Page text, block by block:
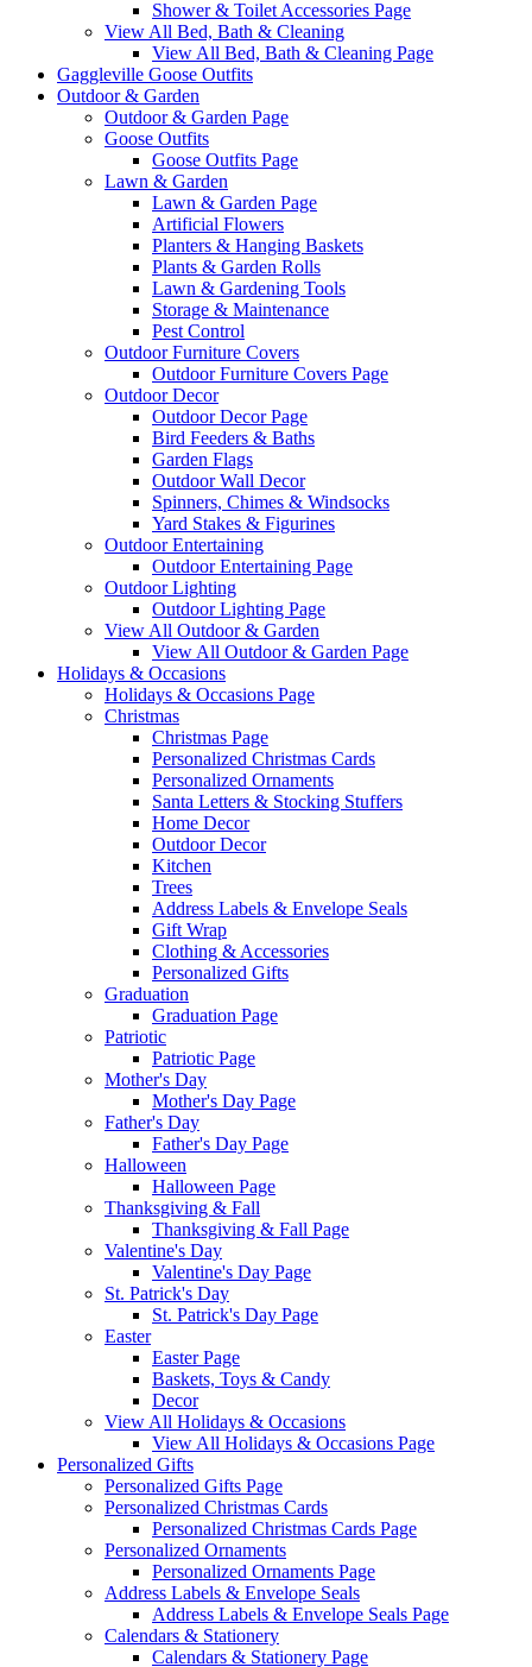
Shower & Toilet Accessories Page
View All Bed, Bath & Cleaning
View All Bed, Bath & Cleaning Page
Gaggleville Goose Outfits
Outdoor & Garden
Outdoor & Garden Page
Goose Outfits
Goose Outfits Page
Lawn & Garden
Lawn & Garden Page
Artificial Flowers
Planters & Hanging Baskets
Plants & Garden Rolls
Lawn & Gardening Tools
Storage & Maintenance
Pest Control
Outdoor Furniture Covers
Outdoor Furniture Covers Page
Outdoor Decor
Outdoor Decor Page
Bird Feeders & Baths
Garden Flags
Outdoor Wall Decor
Spinners, Chimes & Windsocks
Yard Stakes & Figurines
Outdoor Entertaining
Outdoor Entertaining Page
Outdoor Lighting
Outdoor Lighting Page
View All Outdoor & Garden
View All Outdoor & Garden Page
Holidays & Occasions
Holidays & Occasions Page
Christmas
Christmas Page
Personalized Christmas Cards
Personalized Ornaments
Santa Letters & Stocking Stuffers
Home Decor
Outdoor Decor
Kitchen
Trees
Address Labels & Envelope Seals
Gift Wrap
Clothing & Accessories
Personalized Gifts
Graduation
Graduation Page
Patriotic
Patriotic Page
Mother's Day
Mother's Day Page
Father's Day
Father's Day Page
Halloween
Halloween Page
Thanksgiving & Fall
Thanksgiving & Fall Page
Valentine's Day
Valentine's Day Page
St. Patrick's Day
St. Patrick's Day Page
Easter
Easter Page
Baskets, Toys & Candy
Decor
View All Holidays & Occasions
View All Holidays & Occasions Page
Personalized Gifts
Personalized Gifts Page
Personalized Christmas Cards
Personalized Christmas Cards Page
Personalized Ornaments
Personalized Ornaments Page
Address Labels & Envelope Seals
Address Labels & Envelope Seals Page
Calendars & Stationery
Calendars & Stationery Page